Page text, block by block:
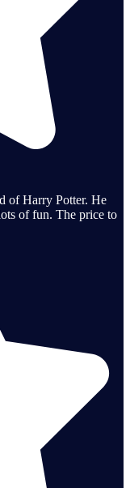
of Harry Potter. He
of fun. The price to